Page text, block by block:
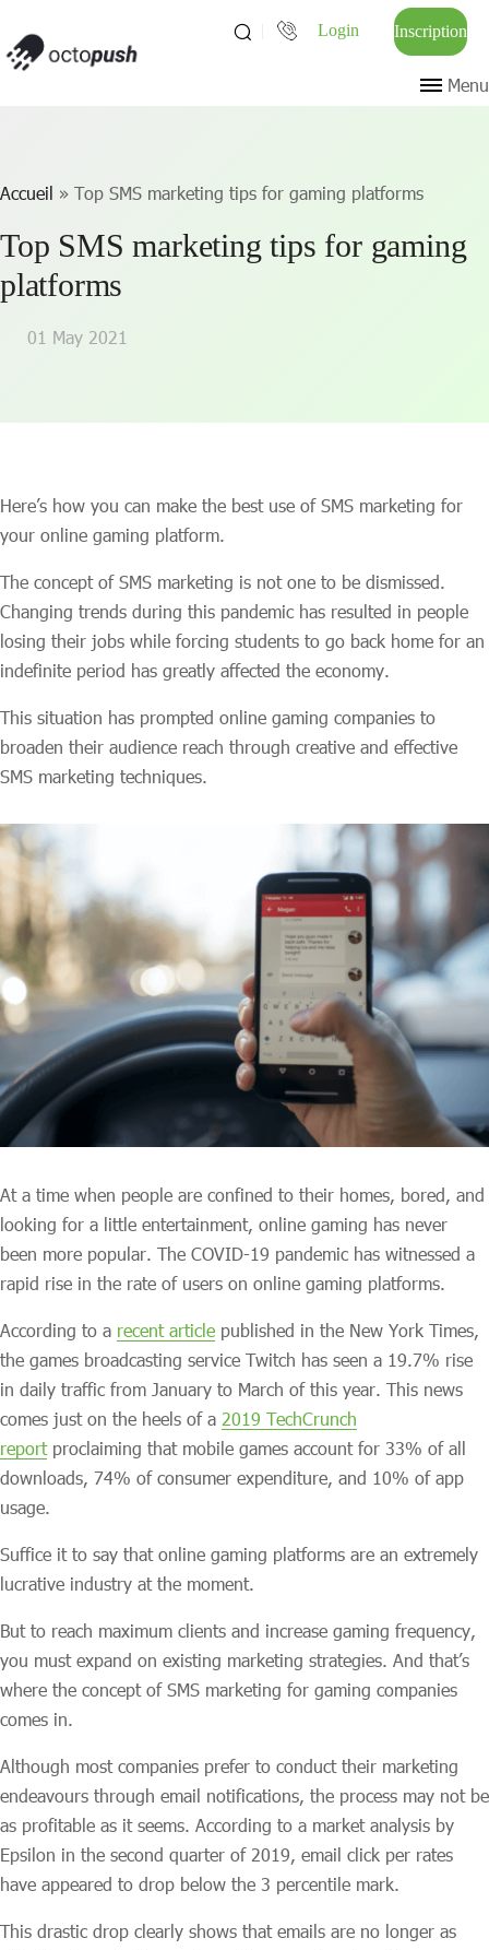
Login Inscription
Menu
Accueil » Top SMS marketing tips for gaming platforms
Top SMS marketing tips for gaming
platforms
01 May 2021
Here’s how you can make the best use of SMS marketing for
your online gaming platform.
The concept of SMS marketing is not one to be dismissed.
Changing trends during this pandemic has resulted in people
losing their jobs while forcing students to go back home for an
indefinite period has greatly affected the economy.
This situation has prompted online gaming companies to
broaden their audience reach through creative and effective
SMS marketing techniques.
At a time when people are confined to their homes, bored, and
looking for a little entertainment, online gaming has never
been more popular. The COVID-19 pandemic has witnessed a
rapid rise in the rate of users on online gaming platforms.
According to a recent article published in the New York Times,
the games broadcasting service Twitch has seen a 19.7% rise
in daily traffic from January to March of this year. This news
comes just on the heels of a 2019 TechCrunch
reportproclaiming that mobile games account for 33% of all
downloads, 74% of consumer expenditure, and 10% of app
usage.
Suffice it to say that online gaming platforms are an extremely
lucrative industry at the moment.
But to reach maximum clients and increase gaming frequency,
you must expand on existing marketing strategies. And that’s
where the concept of SMS marketing for gaming companies
comes in.
Although most companies prefer to conduct their marketing
endeavours through email notifications, the process may not be
as profitable as it seems. According to a market analysis by
Epsilon in the second quarter of 2019, email click per rates
have appeared to drop below the 3 percentile mark.
This drastic drop clearly shows that emails are no longer as